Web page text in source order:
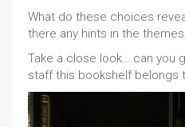
What do these choices
there any hints in the
Take a close look… can you
staff this bookshelf belongs